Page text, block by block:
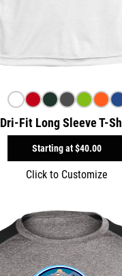
Dri-Fit Long Sleeve T-
Starting at$40.00
Click to Customize